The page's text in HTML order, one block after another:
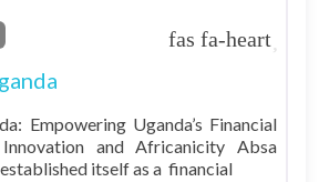
Empowering Uganda’s Financial
and Africanicity Absa
itself as a financial